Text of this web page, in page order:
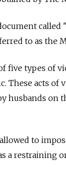
to as the
types of
These acts of
husbands on
to
a restraining